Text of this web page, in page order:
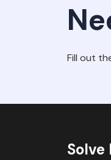
Fill out
Solve